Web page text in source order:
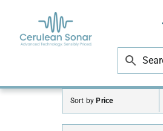
content
Sort byPrice